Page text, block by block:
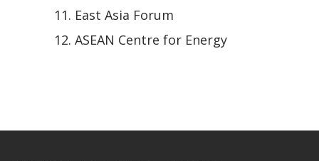
East Asia Forum
ASEAN Centre for Energy